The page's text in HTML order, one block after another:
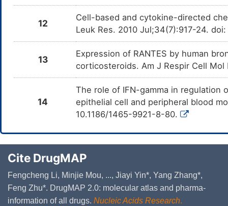
12
Cell-based and cytokine-directed
Leuk Res. 2010 Jul;34(7):917-24.
13
Expression of RANTES by human
corticosteroids. Am J Respir Cell
14
The role of IFN-gamma in regulation
epithelial cell and peripheral blood
10.1186/1465-9921-8-80.
Cite DrugMAP
Fengcheng Li, Minjie Mou, ..., Jiayi Yin*, Yang Zhang*,
Feng Zhu*. DrugMAP 2.0: molecular atlas and pharma-
information of all drugs. Nucleic Acids Research.